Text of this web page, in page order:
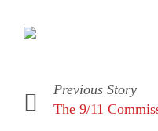
Previous Story
The 9/11